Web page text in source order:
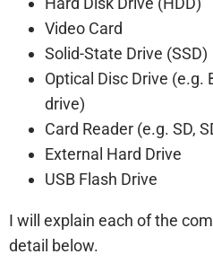
Video Card
Solid-State Drive (SSD)
Optical Disc Drive (e.g.
drive)
Card Reader (e.g. SD,
External Hard Drive
USB Flash Drive
I will explain each of the
detail below.